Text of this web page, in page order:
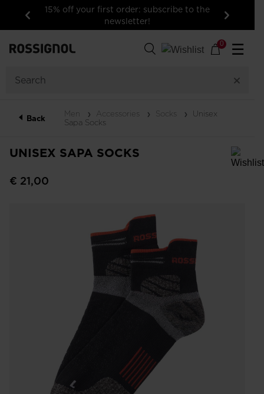
Previous
15% off your first order: subscribe to the
newsletter!
Next
0 ☰
Back Men Accessories Socks
Unisex
Sapa Socks
UNISEX SAPA SOCKS
In order to add a product to the wishlist, please select a size
€ 21,00